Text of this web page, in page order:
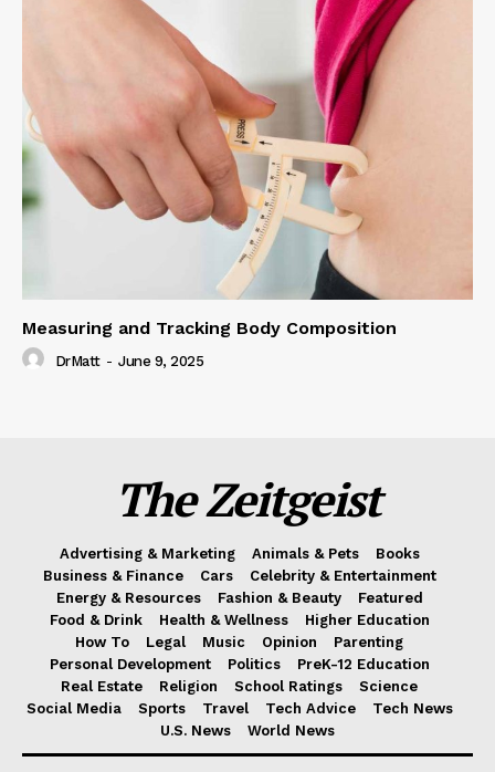
Measuring and Tracking Body Composition
DrMatt - June 9, 2025
The Zeitgeist
Advertising & Marketing Animals & Pets
Books
Business & Finance
Cars
Celebrity & Entertainment
Energy & Resources
Fashion & Beauty
Featured
Food & Drink
Health & Wellness
Higher Education
How To
Legal Music Opinion
Parenting
Personal Development
Politics
PreK-12 Education
Real Estate
Religion School Ratings
Science
Social Media
Sports Travel Tech Advice
Tech News
U.S. News
World News